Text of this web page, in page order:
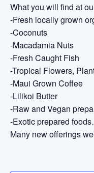
What you will find at
-Fresh locally grown
-Coconuts
-Macadamia Nuts
-Fresh Caught Fish
-Tropical Flowers,
-Maui Grown Coffee
-Lilikoi Butter
-Raw and Vegan
-Exotic prepared
Many new offerings